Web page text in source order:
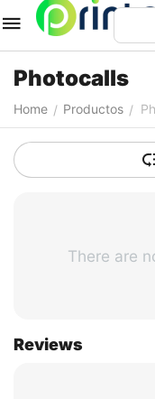
Photocalls
Home / Productos /
There are
Reviews